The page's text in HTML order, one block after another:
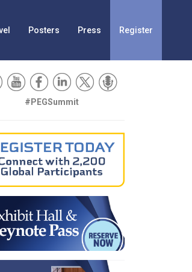
Posters Press Register
#PEGSummit